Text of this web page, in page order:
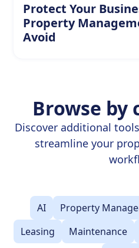
Protect Your
Property
Avoid
Browse by
Discover additional
streamline your
AI Property
Leasing
Maintenance